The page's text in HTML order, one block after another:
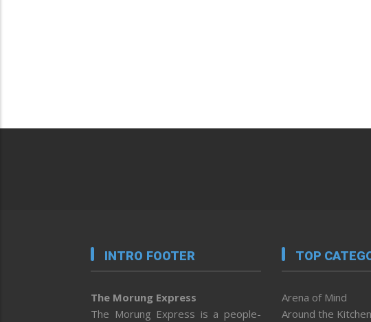
INTRO FOOTER
The Morung Express
The Morung Express is a people-
TOP
Arena of Mind
Around the